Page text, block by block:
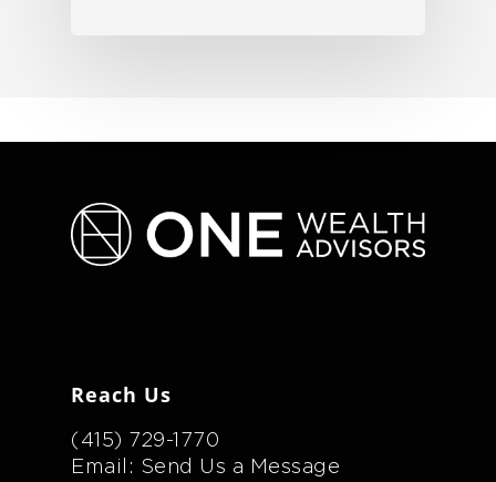
Reach Us
(415) 729-1770
Email: Send Us a Message